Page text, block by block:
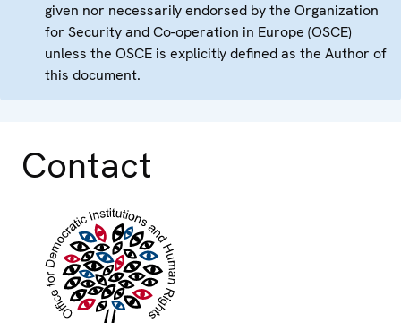
given nor necessarily endorsed by the Organization
for Security and Co-operation in Europe (OSCE)
unless the OSCE is explicitly defined as the Author of
this document.
Contact